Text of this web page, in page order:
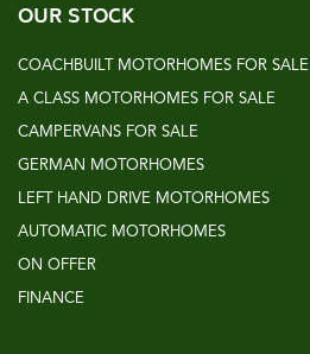
OUR STOCK
COACHBUILT MOTORHOMES FOR SALE
A CLASS MOTORHOMES FOR SALE
CAMPERVANS FOR SALE
GERMAN MOTORHOMES
LEFT HAND DRIVE MOTORHOMES
AUTOMATIC MOTORHOMES
ON OFFER
FINANCE